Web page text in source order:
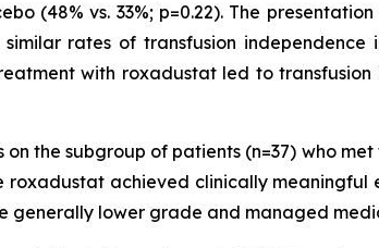
(48% vs. 33%; p=0.22). The
rates of transfusion independence
with roxadustat led to
the subgroup of patients (n=37) who
achieved clinically
generally lower grade and managed